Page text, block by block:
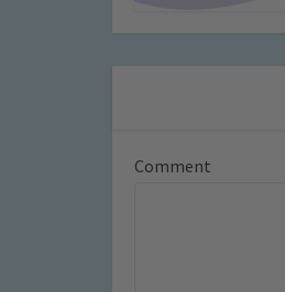
Comment